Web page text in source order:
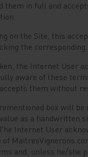
them in full and
on the Site, this
the corresponding
the Internet User
aware of these
them without
box will be
as a handwritten
Internet User
of
and, unless he/she